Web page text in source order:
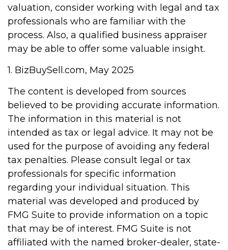
valuation, consider working with legal and tax
professionals who are familiar with the
process. Also, a qualified business appraiser
may be able to offer some valuable insight.
1. BizBuySell.com, May 2025
The content is developed from sources
believed to be providing accurate information.
The information in this material is not
intended as tax or legal advice. It may not be
used for the purpose of avoiding any federal
tax penalties. Please consult legal or tax
professionals for specific information
regarding your individual situation. This
material was developed and produced by
FMG Suite to provide information on a topic
that may be of interest. FMG Suite is not
affiliated with the named broker-dealer, state-